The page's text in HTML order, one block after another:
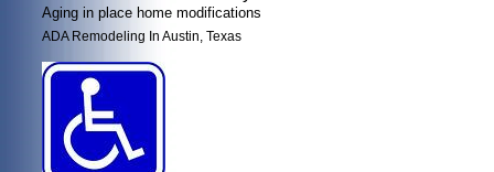
Aging in place home modifications
ADA Remodeling In Austin, Texas